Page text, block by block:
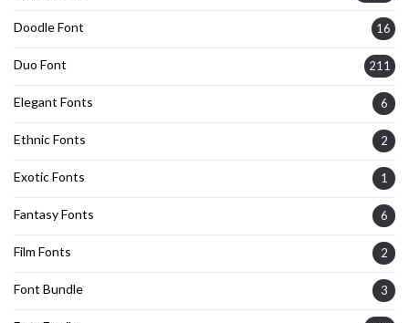
Doodle Font 16
Duo Font 211
Elegant Fonts 6
Ethnic Fonts 2
Exotic Fonts 1
Fantasy Fonts 6
Film Fonts 2
Font Bundle 3